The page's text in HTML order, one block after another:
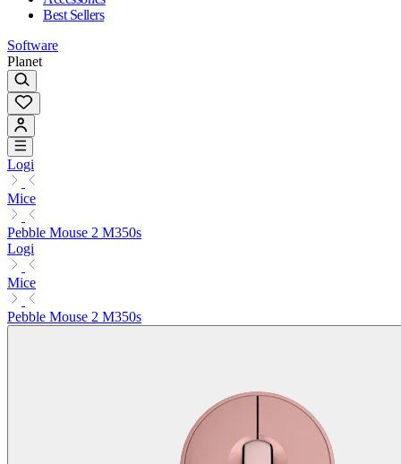
Best Sellers
Software
Planet
Logi
Mice
Pebble Mouse 2 M350s
Logi
Mice
Pebble Mouse 2 M350s